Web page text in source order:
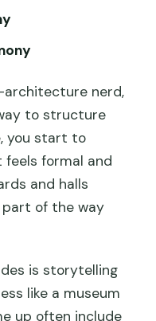
architecture nerd,
to structure
you start to
formal and
and halls
of the way
is storytelling
like a museum
up often include